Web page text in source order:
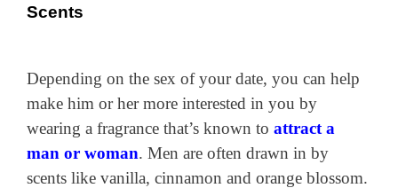
Scents
Depending on the sex of your date, you can help
make him or her more interested in you by
wearing a fragrance that’s known to attract a
man or woman. Men are often drawn in by
scents like vanilla, cinnamon and orange blossom.